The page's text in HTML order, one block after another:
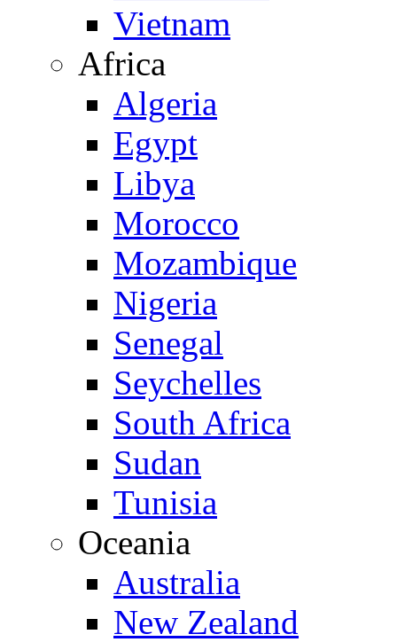
Vietnam
Africa
Algeria
Egypt
Libya
Morocco
Mozambique
Nigeria
Senegal
Seychelles
South Africa
Sudan
Tunisia
Oceania
Australia
New Zealand